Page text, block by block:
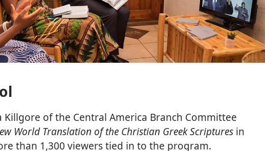
Killgore of the Central America Branch Committee
World Translation of the Christian Greek Scriptures in
than 1,300 viewers tied in to the program.